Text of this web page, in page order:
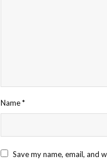
Name*
Save my name, email, and